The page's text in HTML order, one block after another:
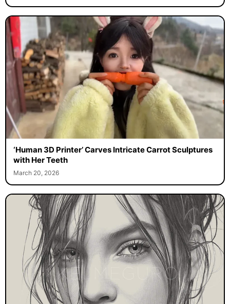
‘Human 3D Printer’ Carves Intricate Carrot Sculptures
with Her Teeth
March 20, 2026